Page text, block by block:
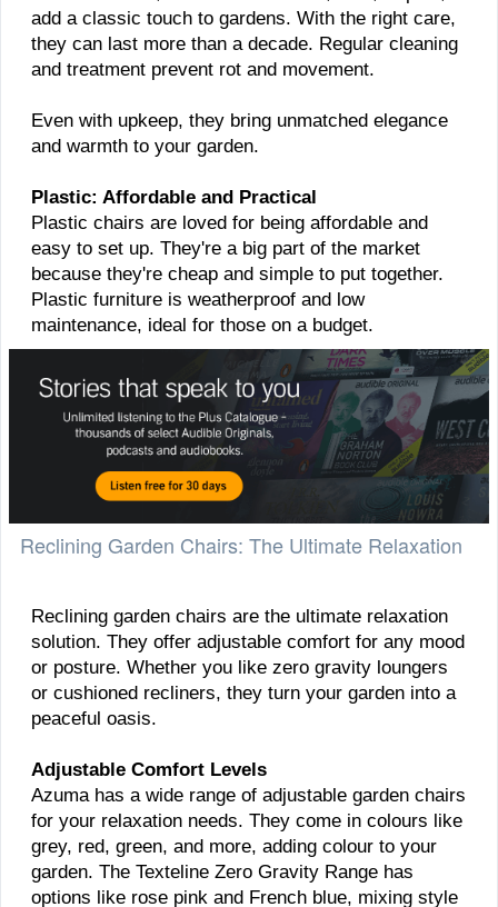
add a classic touch to gardens. With the right care,
they can last more than a decade. Regular cleaning
and treatment prevent rot and movement.
Even with upkeep, they bring unmatched elegance
and warmth to your garden.
Plastic: Affordable and Practical
Plastic chairs are loved for being affordable and
easy to set up. They're a big part of the market
because they're cheap and simple to put together.
Plastic furniture is weatherproof and low
maintenance, ideal for those on a budget.
Reclining Garden Chairs: The Ultimate Relaxation
Reclining garden chairs are the ultimate relaxation
solution. They offer adjustable comfort for any mood
or posture. Whether you like zero gravity loungers
or cushioned recliners, they turn your garden into a
peaceful oasis.
Adjustable Comfort Levels
Azuma has a wide range of adjustable garden chairs
for your relaxation needs. They come in colours like
grey, red, green, and more, adding colour to your
garden. The Texteline Zero Gravity Range has
options like rose pink and French blue, mixing style